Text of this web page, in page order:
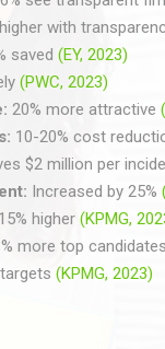
with
saved (EY, 2023)
(PWC, 2023)
20% more attractive
10-20% cost
$2 million per
Increased by 25%
15% higher (KPMG,
more top candidates
(KPMG, 2023)